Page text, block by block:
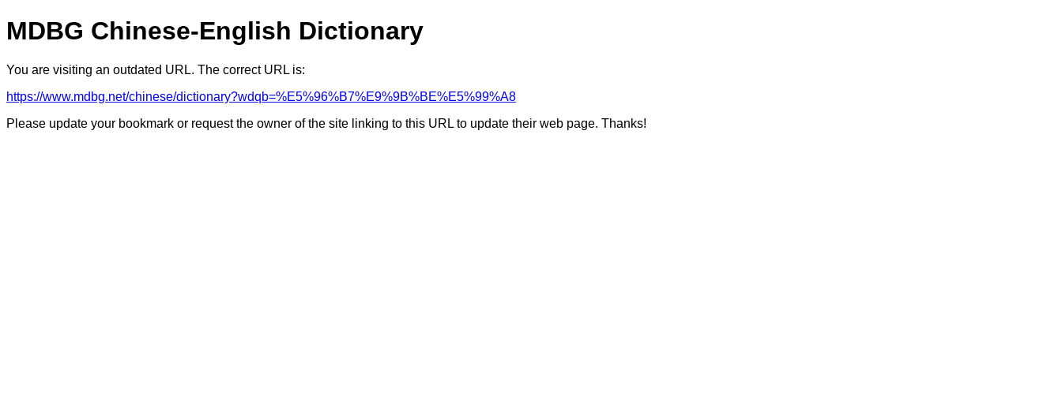
MDBG Chinese-English Dictionary
You are visiting an outdated URL. The correct URL is:
https://www.mdbg.net/chinese/dictionary?wdqb=%E5%96%B7%E9%9B%BE%E5%99%A8
Please update your bookmark or request the owner of the site linking to this URL to update their web page. Thanks!